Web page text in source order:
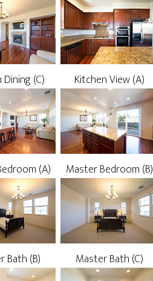
(C) Kitchen View (A)
(A) Master Bedroom (B)
Bath (B) Master Bath (C)